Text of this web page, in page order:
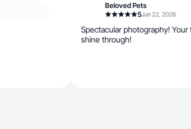
Beloved Pets
5Jun 22, 2026
Spectacular photography!
shine through!